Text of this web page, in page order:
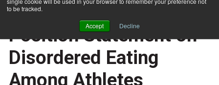
to be tracked.
Accept Decline
NATA Publishes
Position Statement on
Disordered Eating
Among Athletes